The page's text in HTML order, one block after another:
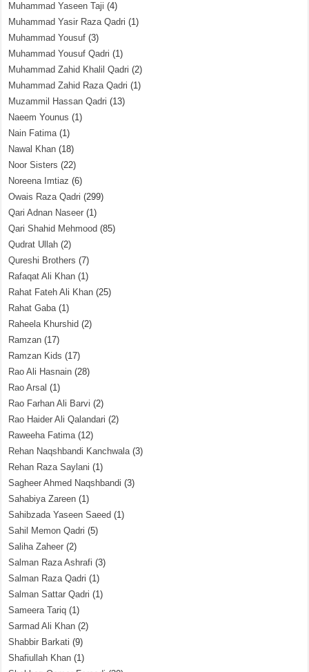
Muhammad Yaseen Taji (4)
Muhammad Yasir Raza Qadri (1)
Muhammad Yousuf (3)
Muhammad Yousuf Qadri (1)
Muhammad Zahid Khalil Qadri (2)
Muhammad Zahid Raza Qadri (1)
Muzammil Hassan Qadri (13)
Naeem Younus (1)
Nain Fatima(1)
Nawal Khan (18)
Noor Sisters (22)
Noreena Imtiaz (6)
Owais Raza Qadri (299)
Qari Adnan Naseer (1)
Qari Shahid Mehmood (85)
Qudrat Ullah (2)
Qureshi Brothers (7)
Rafaqat Ali Khan (1)
Rahat Fateh Ali Khan (25)
Rahat Gaba(1)
Raheela Khurshid (2)
Ramzan (17)
Ramzan Kids (17)
Rao Ali Hasnain (28)
Rao Arsal (1)
Rao Farhan Ali Barvi (2)
Rao Haider Ali Qalandari (2)
Raweeha Fatima(12)
Rehan Naqshbandi Kanchwala(3)
Rehan Raza Saylani (1)
Sagheer Ahmed Naqshbandi (3)
Sahabiya Zareen (1)
Sahibzada Yaseen Saeed (1)
Sahil Memon Qadri (5)
Saliha Zaheer (2)
Salman Raza Ashrafi (3)
Salman Raza Qadri (1)
Salman Sattar Qadri (1)
Sameera Tariq (1)
Sarmad Ali Khan (2)
Shabbir Barkati (9)
Shafiullah Khan (1)